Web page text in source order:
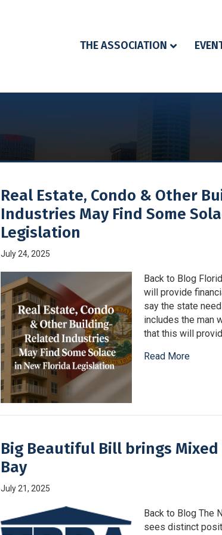
THE ASSOCIATION
Real Estate, Condo & Other
Industries May Find Some
Legislation
July 24, 2025
Back to Blog
will provide
say the state
includes the man
that this will
Read More
Big Beautiful Bill brings Mixed
Bay
July 21, 2025
Back to Blog The
sees distinct